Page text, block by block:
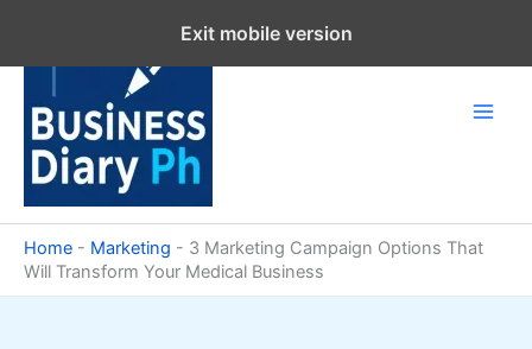
content
Home - Marketing - 3 Marketing Campaign Options That
Will Transform Your Medical Business
Exit mobile version